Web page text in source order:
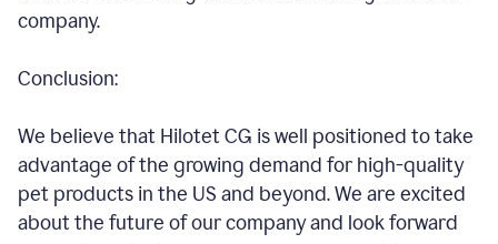
company.
Conclusion:
We believe that Hilotet CG is well positioned to take
advantage of the growing demand for high-quality
pet products in the US and beyond. We are excited
about the future of our company and look forward